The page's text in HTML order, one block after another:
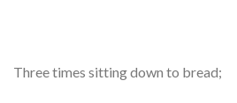
Three times sitting down to bread;